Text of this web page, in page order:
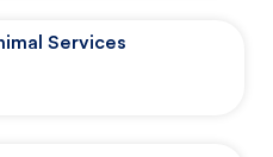
Services